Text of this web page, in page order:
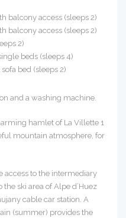
balcony access (sleeps 2)
balcony access (sleeps 2)
2)
beds (sleeps 4)
bed (sleeps 2)
and a washing machine.
hamlet of La Villette 1
mountain atmosphere, for
access to the intermediary
ski area of ​​Alpe d’Huez
cable car station. A
(summer) provides the